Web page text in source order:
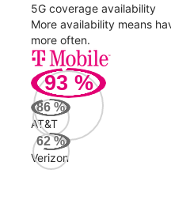
5G coverage availability
More availability means
more often.
93 %
86 %
AT&T
62%
Verizon